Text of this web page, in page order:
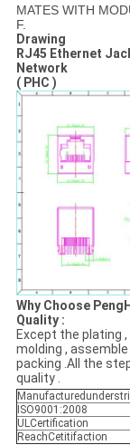
MATES WITH
F.
Drawing
RJ45 Ethernet
Network
( PHC )
Why Choose
Quality :
Except the plating
molding , assemble
packing .All the
quality .
ISO9001:2008
ULCertification
ReachCetitifaction